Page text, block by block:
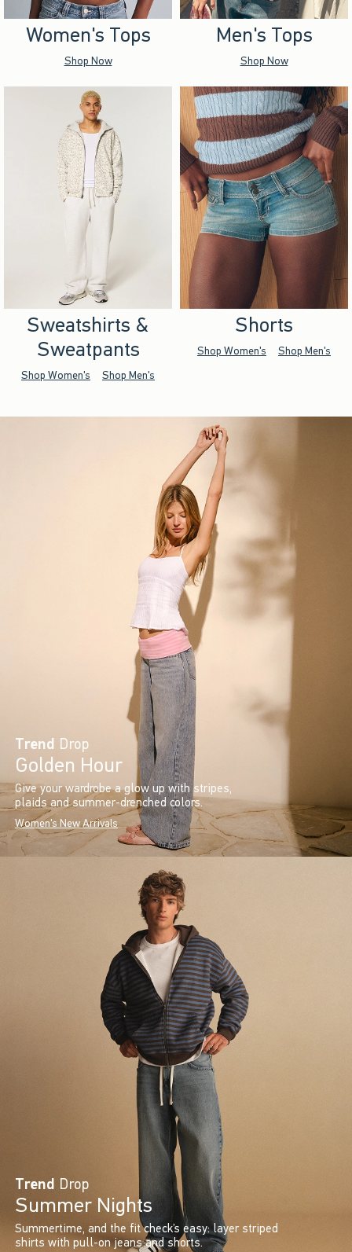
Women's Tops
Shop Now
Men's Tops
Shop Now
Sweatshirts &
Sweatpants
Shop Women's Shop Men's
Shorts
Shop Women's Shop Men's
Trend Drop
Golden Hour
Give your wardrobe a glow up with stripes,
plaids and summer-drenched colors.
Women's New Arrivals
Trend Drop
Summer Nights
Summertime, and the fit check’s easy: layer striped
shirts with pull-on jeans and shorts.